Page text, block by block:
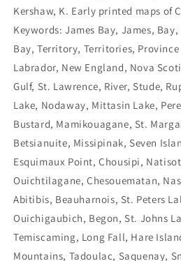
Kershaw, K. Early printed maps of
Keywords: James Bay, James,
Bay, Territory, Territories, Province
Labrador, New England, Nova
Gulf, St. Lawrence, River, Stude,
Lake, Nodaway, Mittasin Lake,
Bustard, Mamikouagane, St.
Betsianuite, Missipinak, Seven
Esquimaux Point, Chousipi,
Ouichtilagane, Chesouematan,
Abitibis, Beauharnois, St. Peters
Ouichigaubich, Begon, St. Johns
Temiscaming, Long Fall, Hare
Mountains, Tadoulac, Saquenay,